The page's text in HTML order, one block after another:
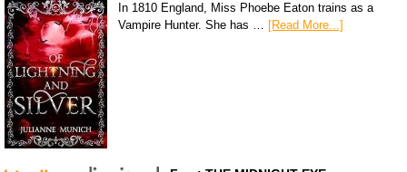
In 1810 England, Miss Phoebe Eaton trains as a
Vampire Hunter. She has … [Read More...]